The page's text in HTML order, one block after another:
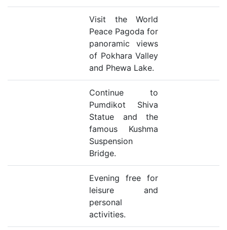
Visit the World
Peace Pagoda for
panoramic views
of Pokhara Valley
and Phewa Lake.
Continue to
Pumdikot Shiva
Statue and the
famous Kushma
Suspension
Bridge.
Evening free for
leisure and
personal
activities.